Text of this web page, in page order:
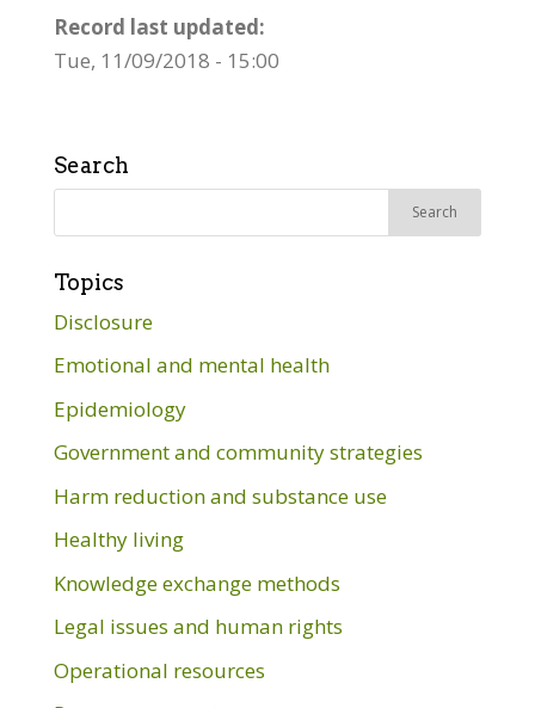
Record last updated:
Tue, 11/09/2018 - 15:00
Search
Search
Topics
Disclosure
Emotional and mental health
Epidemiology
Government and community strategies
Harm reduction and substance use
Healthy living
Knowledge exchange methods
Legal issues and human rights
Operational resources